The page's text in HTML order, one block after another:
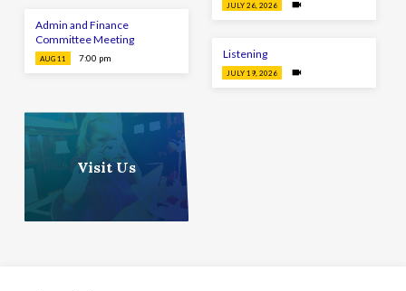
Admin and Finance
Committee Meeting
AUG 11 7:00 pm
JULY 26, 2026
Listening
JULY 19, 2026
Visit Us